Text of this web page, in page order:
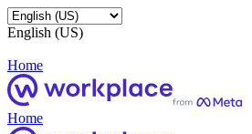
English (US)
Home
Home